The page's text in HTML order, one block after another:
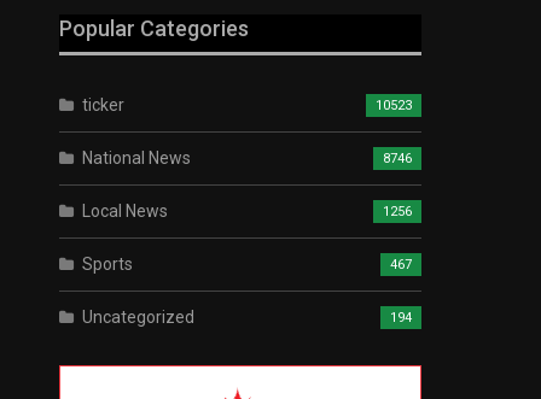
Popular Categories
ticker 10523
National News 8746
Local News 1256
Sports 467
Uncategorized 194